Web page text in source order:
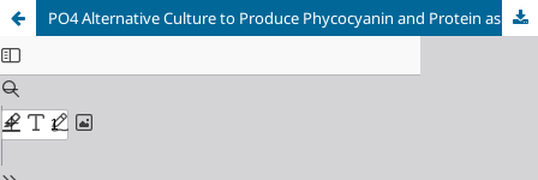
PO4 Alternative Culture to Produce Phycocyanin and Protein as Potential additive food from Native Cyanobacterial Biomass